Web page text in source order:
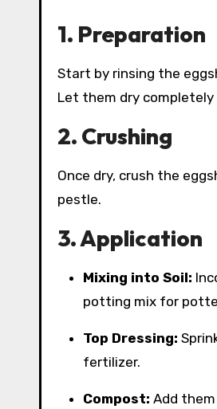
1. Preparation
Start by rinsing the
Let them dry
2. Crushing
Once dry, crush the
pestle.
3. Application
Mixing into Soil:
potting mix for
Top Dressing:
fertilizer.
Compost: Add